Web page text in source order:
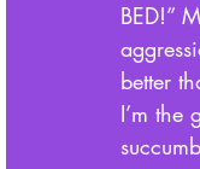
BED!”
better
I’m the